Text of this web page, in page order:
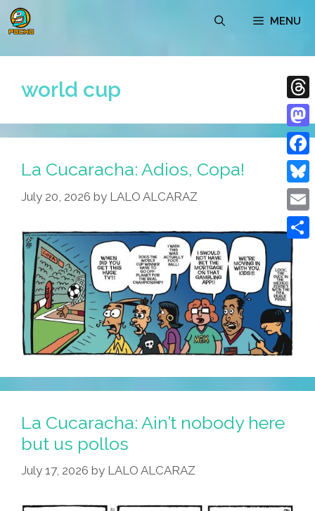
Skip
to
MENU
world cup
La Cucaracha: Adios, Copa!
July 20, 2026 by LALO ALCARAZ
La Cucaracha: Ain’t nobody here
but us pollos
July 17, 2026 by LALO ALCARAZ